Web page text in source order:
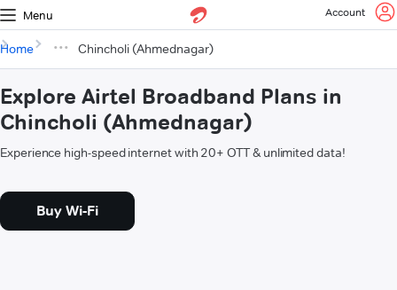
Menu Account
Home Chincholi (Ahmednagar)
Explore Airtel Broadband Plans in
Chincholi (Ahmednagar)
Experience high-speed internet with 20+ OTT & unlimited data!
Buy Wi-Fi